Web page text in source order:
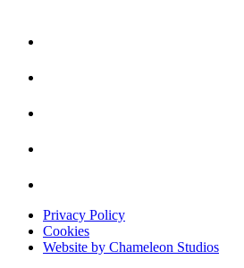
Privacy Policy
Cookies
Website by Chameleon Studios